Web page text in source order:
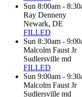
Sun 8:00am -
Ray Denneny
Newark, DE
FILLED
Sun 8:30am -
Malcolm Faust Jr
Sudlersville md
FILLED
Sun 9:00am -
Malcolm Faust Jr
Sudlersville md